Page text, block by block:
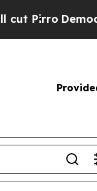
Democratic